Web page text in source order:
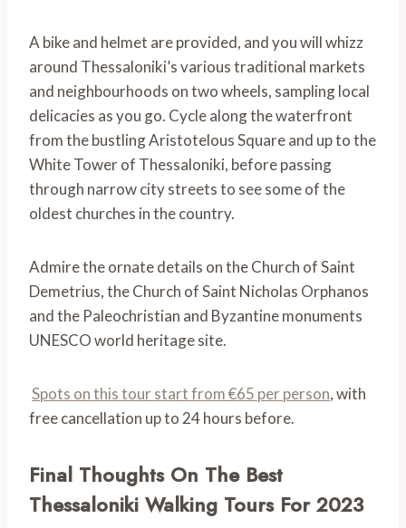
A bike and helmet are provided, and you will whizz
around Thessaloniki’s various traditional markets
and neighbourhoods on two wheels, sampling local
delicacies as you go. Cycle along the waterfront
from the bustling Aristotelous Square and up to the
White Tower of Thessaloniki, before passing
through narrow city streets to see some of the
oldest churches in the country.
Admire the ornate details on the Church of Saint
Demetrius, the Church of Saint Nicholas Orphanos
and the Paleochristian and Byzantine monuments
UNESCO world heritage site.
Spots on this tour start from €65 per person, with
free cancellation up to 24 hours before.
Final Thoughts On The Best
Thessaloniki Walking Tours For 2023